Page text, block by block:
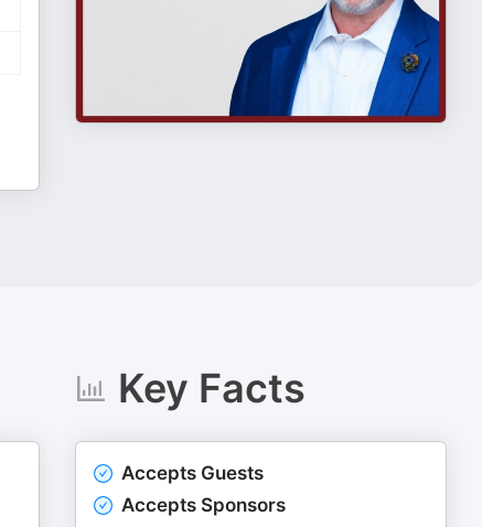
Key Facts
Accepts Guests
Accepts Sponsors